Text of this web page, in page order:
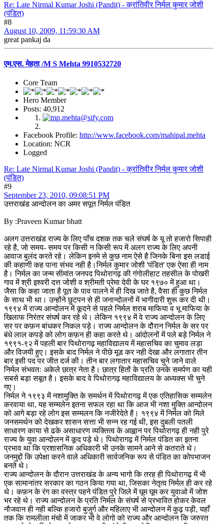
Re: Late Nirmal Kumar Joshi (Pandit) - क्रांतिवीर निर्मल कुमार जोशी
(पंडित)
#8
August 10, 2009, 11:59:30 AM
great pankaj da
एम.एस. मेहता /M S Mehta 9910532720
Core Team
Hero Member
Posts: 40,912
Facebook Profile: http://www.facebook.com/mahipal.mehta
Location: NCR
Logged
Re: Late Nirmal Kumar Joshi (Pandit) - क्रांतिवीर निर्मल कुमार जोशी
(पंडित)
#9
September 23, 2010, 09:08:51 PM
उत्तराखंड आन्दोलन का अमर सपूत निर्मल पंडित
By :Praveen Kumar bhatt
अलग उत्तराखंड राज्य के लिए पाँच दशक तक चले संघर्ष के यू तो हजारो सिपाही
रहे है, जो समय- समय पर किसी न किसी रूप में अलग राज्य के लिए अपनी
आवाज बुलंद करते रहे। लेकिन इनमे से कुछ नाम ऐसे है जिनके बिना इस लडाई
की कहाणी कह पाना संभव नही है।निर्मल कुमार जोशी 'पंडित' एक ऐसा ही नाम
है। निर्मल का जन्म सीमांत जनपद पिथोरागढ़ की गंगोलीहाट तहसील के पोखरी
गाव में श्री इश्वरी दत्त जोशी व श्रीमती प्रेमा देवी के घर १९७० में हुआ था।
जैसा कि कहा जाता है पूत के पाव पालने में ही दिख जाते है, वैसा ही कुछ निर्मल
के साथ भी था। उन्होंने छुटपन से ही जनान्दोलनों में भागीदारी शुरू कर दी थी।
१९९४ में राज्य आन्दोलन में कूदने से पहले निर्मल शराब माफिया व भू माफिया के
खिलाफ निरंतर संघर्ष कर रहे थे। लेकिन १९९४ में वे राज्य आन्दोलन के लिए
सर पर कफ़न बांधकर निकल पड़े। राज्य आन्दोलन के दौरान निर्मल के सर पर
बंधे लाल कपड़े को लोग कफ़न ही कहा करते थे। आंदोलनों में पले बड़े निर्मल ने
१९९१-९२ में पहली बार पिथोरागढ़ महाविद्यालय में महासचिव का चुमाव लड़ा
और विजयी हुए। इसके बाद निर्मल ने पीछे मूड कर नही देखा और लगातार तीन
बार इसी पद पर जीत दर्ज की। तीन बार लगातार महासचिव चुने जाने वाले
निर्मल संभवतः अकेले छात्र नेता है। छात्र हितों के प्रति उनके समर्पण का यही
सबसे बड़ा सबूत है। इसके बाद वे पिथोरागढ़ महाविद्यालय के अध्यक्स भी चुने
गए।
निर्मल ने १९९३ में नशामुक्ति के समर्थन में पिथोरागढ़ में एक एतिहासिक सम्मलेन
करवाया था, यह सम्मलेन इतना सफल रहा था कि आज भी नशा मुक्ति आन्दोलन
को आगे बड़ा रहे लोग इस सम्मलन कि नजीरेदेते है। १९९४ में निर्मल को मिले
जनसमर्थन को देखकर शासन सत्ता भी सन्न रह गई थी, इस दुबली पतली
साधारण काया से ढके असाधारण व्यक्तित्व के आह्वान पर पिथोरागढ़ ही नही पुरे
राज्य के युवा आन्दोलन में कूद पड़े थे। पिथोरागढ़ में निर्मल पंडित का इतना
प्रभाव था कि प्रशासनिक अधिकारी भी उनके सामने आने से कतराते थे।
जनमुद्दों कि उपेक्षा करने वाले अधिकारी सार्वजनिक रूप से पंडित का कोपभाजन
बनते थे।
राज्य आन्दोलन के दौरान उत्तराखंड के अन्य भागो कि तरह ही पिथोरागढ़ में भी
एक सामानांतर सरकार का गठन किया गया था, जिसका नेतृत्व निर्मल ही कर रहे
थे। कफ़न के रंग का वस्त्र पहने पंडित पुरे जिले में घूम घूम कर युवाओ में जोश
भर रहे थे। राज्य आन्दोलन के प्रति निर्मल के संघर्ष से प्रभावित होकर केवल
नौजवान ही नही बल्कि हजारो बुजुर्ग और महिलाए भी आन्दोलन में कुढ़ पड़ी, यहाँ
तक कि रामलीला मंचो में जाकर भी वे लोगो को राज्य और आन्दोलन कि जरुरत